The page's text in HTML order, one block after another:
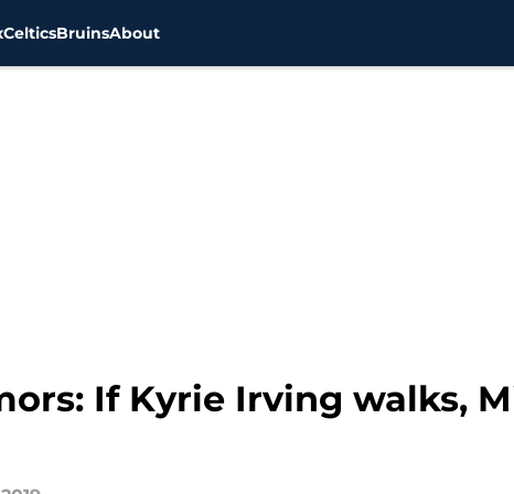
CelticsBruinsAbout
If Kyrie Irving walks,